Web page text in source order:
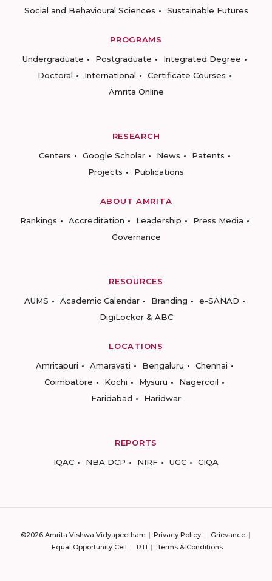
Social and Behavioural Sciences
Sustainable Futures
PROGRAMS
Undergraduate
Postgraduate
Integrated Degree
Doctoral
International
Certificate Courses
Amrita Online
RESEARCH
Centers
Google Scholar News
Patents
Projects
Publications
ABOUT AMRITA
Rankings
Accreditation Leadership
Press Media
Governance
RESOURCES
AUMS
Academic Calendar Branding
e-SANAD
DigiLocker & ABC
LOCATIONS
Amritapuri
Amaravati Bengaluru
Chennai
Coimbatore
Kochi Mysuru
Nagercoil
Faridabad
Haridwar
REPORTS
IQAC
NBA DCP NIRF UGC CIQA
©2026 Amrita Vishwa Vidyapeetham Privacy Policy
Grievance
Equal Opportunity Cell
RTI Terms & Conditions